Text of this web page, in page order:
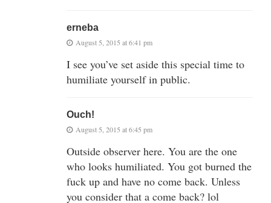
erneba
August 5, 2015 at 6:41 pm
I see you’ve set aside this special time to
humiliate yourself in public.
Ouch!
August 5, 2015 at 6:45 pm
Outside observer here. You are the one
who looks humiliated. You got burned the
fuck up and have no come back. Unless
you consider that a come back? lol